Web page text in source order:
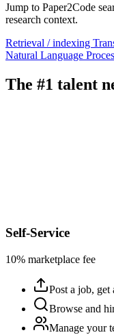
Jump to Paper2Code
research context.
Retrieval / indexing
Natural Language
The #1 talent
Self-Service
10% marketplace fee
Post a job, get
Browse and
Manage your